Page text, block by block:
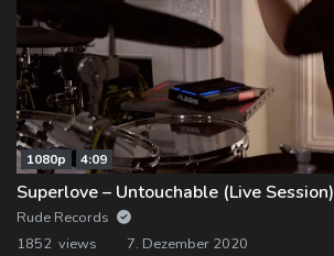
1080p 4:09
Superlove – Untouchable (Live Session)
Rude Records
1852 views
7. Dezember 2020